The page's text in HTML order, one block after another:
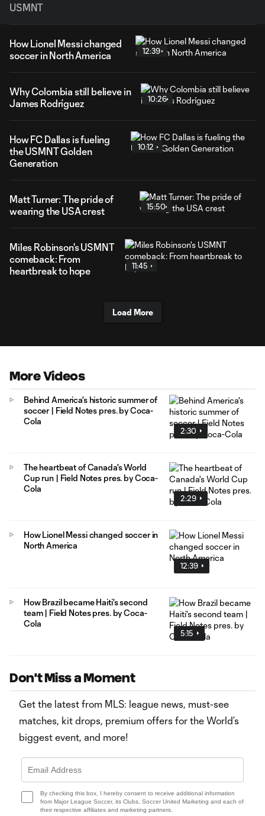
USMNT
How Lionel Messi changed
soccer in North America
12:39
Why Colombia still believe in
James Rodríguez
10:26
How FC Dallas is fueling
the USMNT Golden
Generation
10:12
Matt Turner: The pride of
wearing the USA crest
15:50
Miles Robinson's USMNT
comeback: From
heartbreak to hope
11:45
Load More
More Videos
2:30
Behind America's historic summer of
soccer | Field Notes pres. by Coca-
Cola
2:29
The heartbeat of Canada's World
Cup run | Field Notes pres. by Coca-
Cola
12:39
How Lionel Messi changed soccer in
North America
5:15
How Brazil became Haiti's second
team | Field Notes pres. by Coca-
Cola
Don't Miss a Moment
Get the latest from MLS: league news, must-see
matches, kit drops, premium offers for the World’s
biggest event, and more!
By checking this box, I hereby consent to receive additional information
from Major League Soccer, its Clubs, Soccer United Marketing and each of
their respective affiliates and marketing partners.